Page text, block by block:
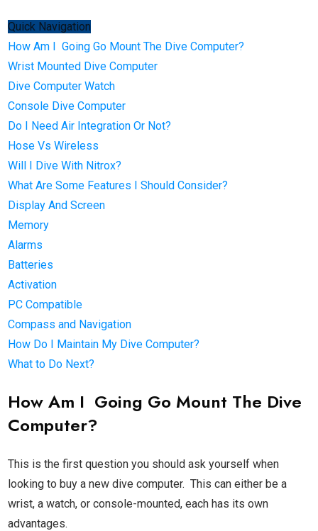
Quick Navigation
How Am I Going Go Mount The Dive Computer?
Wrist Mounted Dive Computer
Dive Computer Watch
Console Dive Computer
Do I Need Air Integration Or Not?
Hose Vs Wireless
Will I Dive With Nitrox?
What Are Some Features I Should Consider?
Display And Screen
Memory
Alarms
Batteries
Activation
PC Compatible
Compass and Navigation
How Do I Maintain My Dive Computer?
What to Do Next?
How Am I Going Go Mount The Dive
Computer?
This is the first question you should ask yourself when
looking to buy a new dive computer. This can either be a
wrist, a watch, or console-mounted, each has its own
advantages.